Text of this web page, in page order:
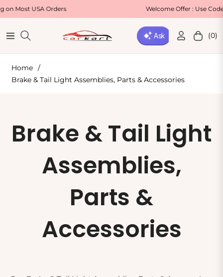
USA Orders Welcome Offer : Use Code
Navigation Cart(0)
Home /
Brake & Tail Light Assemblies, Parts & Accessories
Collection:
Brake & Tail Light
Assemblies,
Parts &
Accessories